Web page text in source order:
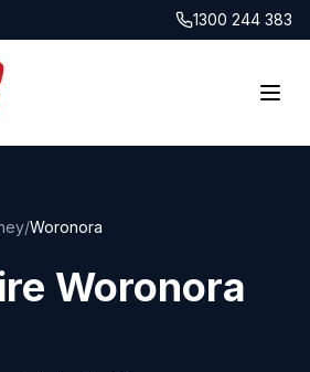
1300 244 383
/Woronora
Woronora